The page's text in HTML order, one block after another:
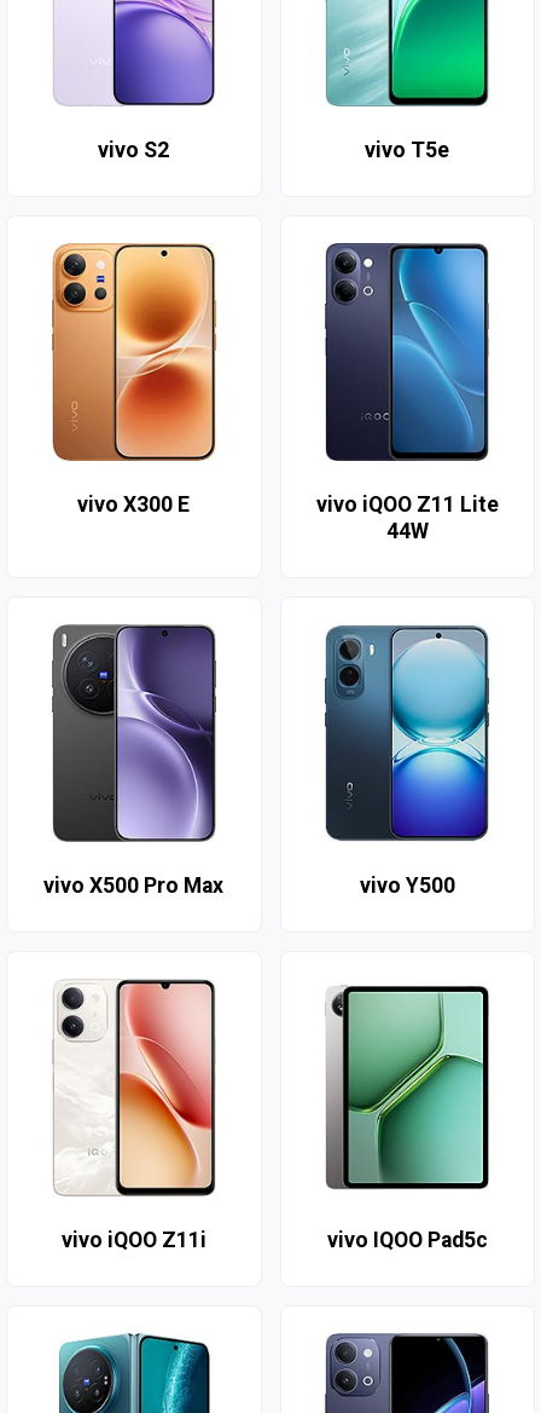
vivo S2 vivo T5e
vivo X300 E
vivo iQOO Z11 Lite
44W
vivo X500 Pro Max vivo Y500
vivo iQOO Z11i vivo IQOO Pad5c